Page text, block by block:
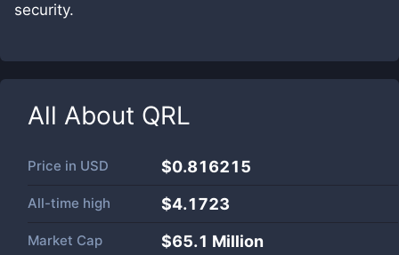
security.
All About QRL
Price in USD $0.816215
All-time high $4.1723
Market Cap $65.1 Million